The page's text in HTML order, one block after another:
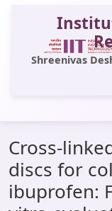
Shreenivas
All of DSpace
Statistics
Library Website
Cross-
discs for
ibuprofen: